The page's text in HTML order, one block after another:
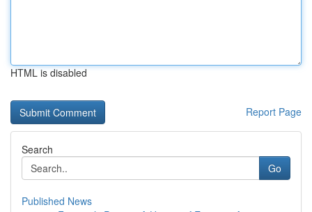
HTML is disabled
Report Page
Search
Go
Published News